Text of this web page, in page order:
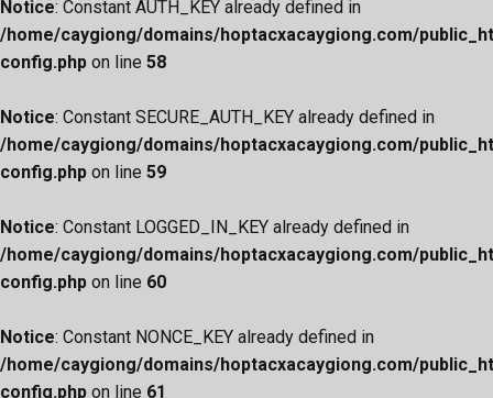
Notice: Constant AUTH_KEY already defined in
/home/caygiong/domains/hoptacxacaygiong.com/
config.php on line 58
Notice: Constant SECURE_AUTH_KEY already defined in
/home/caygiong/domains/hoptacxacaygiong.com/
config.php on line 59
Notice: Constant LOGGED_IN_KEY already defined in
/home/caygiong/domains/hoptacxacaygiong.com/
config.php on line 60
Notice: Constant NONCE_KEY already defined in
/home/caygiong/domains/hoptacxacaygiong.com/
config.php on line 61